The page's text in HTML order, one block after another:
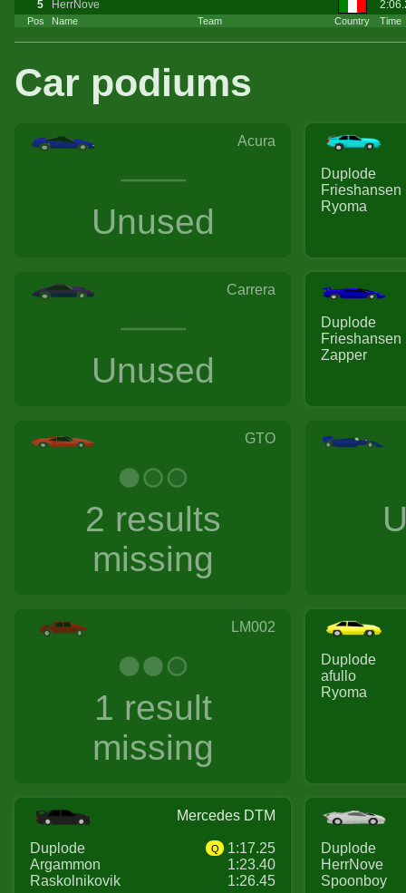
Pos Name Team Country Time
5 HerrNove
Car podiums
Acura
Unused
Duplode
Frieshansen
Ryoma
Carrera
Unused
Duplode
Frieshansen
Zapper
GTO
2 results
missing
LM002
1 result
missing
Duplode
afullo
Ryoma
Mercedes DTM
Duplode Q
1:17.25
Argammon
1:23.40
Raskolnikovik
1:26.45
Duplode
HerrNove
Spoonboy